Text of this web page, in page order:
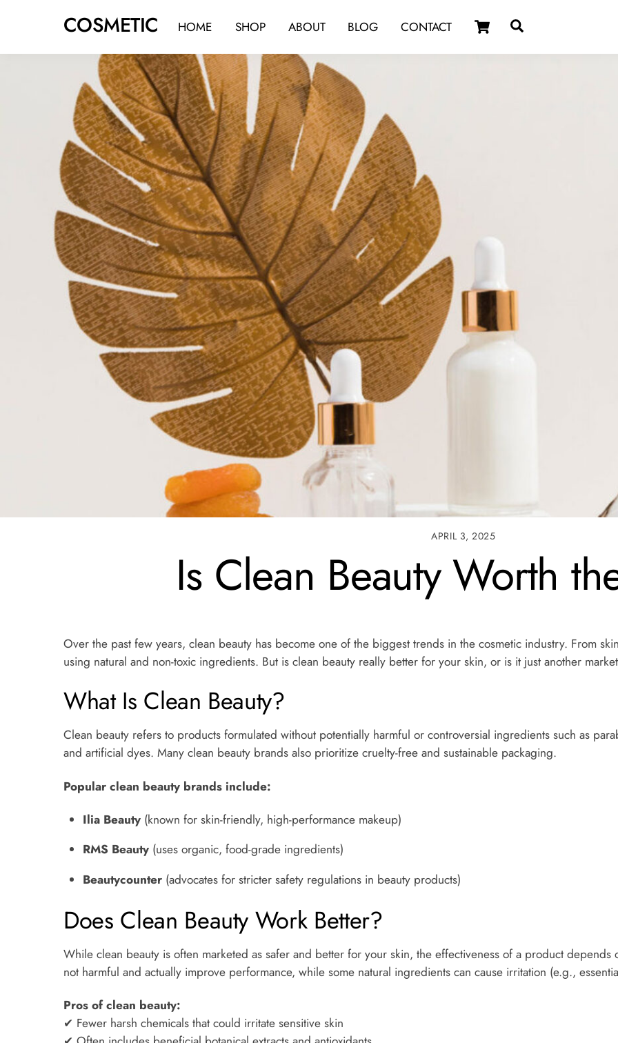
COSMETIC CartSearch
HOME SHOP ABOUT BLOG CONTACT
APRIL 3, 2025
Is Clean Beauty Worth
Over the past few years, clean beauty has become one of the biggest trends in the cosmetic industry. From
using natural and non-toxic ingredients. But is clean beauty really better for your skin, or is it just another
What Is Clean Beauty?
Clean beauty refers to products formulated without potentially harmful or controversial ingredients such as
and artificial dyes. Many clean beauty brands also prioritize cruelty-free and sustainable packaging.
Popular clean beauty brands include:
Ilia Beauty(known for skin-friendly, high-performance makeup)
RMS Beauty(uses organic, food-grade ingredients)
Beautycounter(advocates for stricter safety regulations in beauty products)
Does Clean Beauty Work Better?
While clean beauty is often marketed as safer and better for your skin, the effectiveness of a product depends
not harmful and actually improve performance, while some natural ingredients can cause irritation (e.g.,
Pros of clean beauty:
✔ Fewer harsh chemicals that could irritate sensitive skin